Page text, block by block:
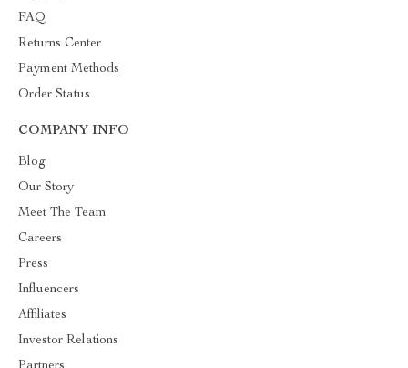
FAQ
Returns Center
Payment Methods
Order Status
COMPANY INFO
Blog
Our Story
Meet The Team
Careers
Press
Influencers
Affiliates
Investor Relations